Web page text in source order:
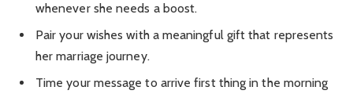
whenever she needs a boost.
Pair your wishes with a meaningful gift that represents
her marriage journey.
Time your message to arrive first thing in the morning